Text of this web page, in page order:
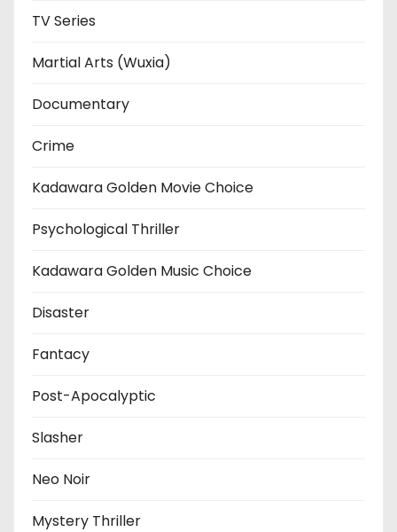
TV Series
Martial Arts (Wuxia)
Documentary
Crime
Kadawara Golden Movie Choice
Psychological Thriller
Kadawara Golden Music Choice
Disaster
Fantacy
Post-Apocalyptic
Slasher
Neo Noir
Mystery Thriller